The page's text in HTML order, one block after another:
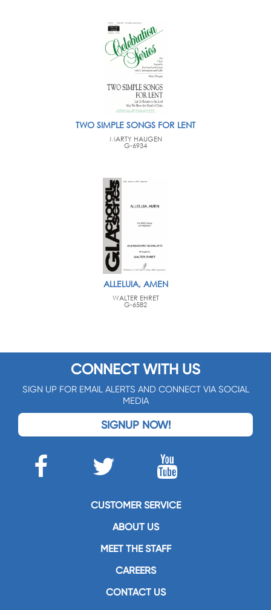
TWO SIMPLE SONGS FOR LENT
MARTY HAUGEN
G-6934
ALLELUIA, AMEN
WALTER EHRET
G-6582
CONNECT WITH US
SIGN UP FOR EMAIL ALERTS AND CONNECT VIA SOCIAL
MEDIA
SIGNUP NOW!
CUSTOMER SERVICE
ABOUT US
MEET THE STAFF
CAREERS
CONTACT US